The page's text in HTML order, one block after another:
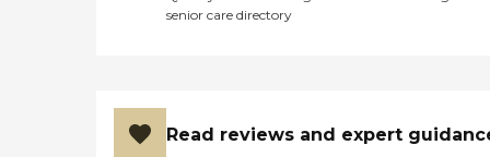
senior care directory
Read reviews and expert